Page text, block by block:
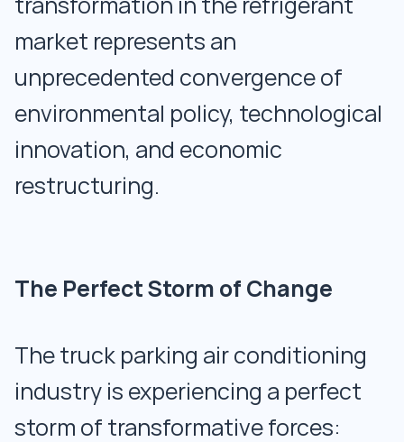
transformation in the refrigerant
market represents an
unprecedented convergence of
environmental policy, technological
innovation, and economic
restructuring.
The Perfect Storm of Change
The truck parking air conditioning
industry is experiencing a perfect
storm of transformative forces: